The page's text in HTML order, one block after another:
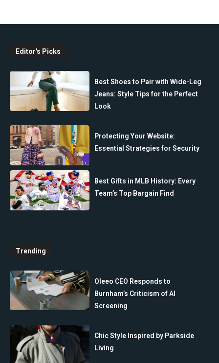
Editor's Picks
Best Shoes to Pair with Wide-Leg
Jeans: Style Tips for the Perfect
Look
Protecting Your Website:
Essential Strategies for Security
Best Gifts in MLB History: Every
Team’s Top Bargain Find
Trending
Oleeo CEO Responds to
Burnham’s Criticism of AI
Screening
Chic Style Inspired by Parkside
Living